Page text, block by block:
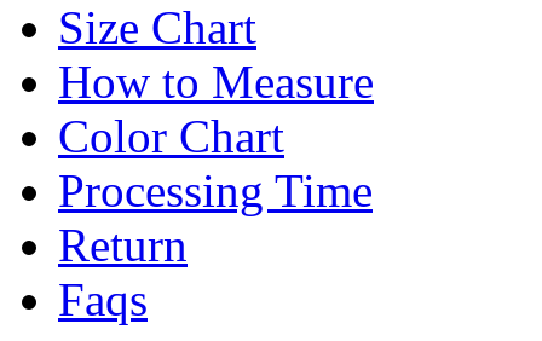
Size Chart
How to Measure
Color Chart
Processing Time
Return
Faqs